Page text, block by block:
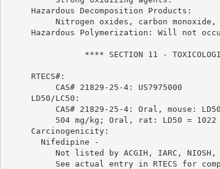
     Hazardous Decomposition Products:
Nitrogen oxides, carbon monoxide,
Hazardous Polymerization: Will not
**** SECTION 11 -
     RTECS#:
          CAS# 21829-25-4: US7975000
     LD50/LC50:
CAS# 21829-25-4: Oral, mouse:
504 mg/kg; Oral, rat: LD50 = 1022
     Carcinogenicity:
       Nifedipine -
Not listed by ACGIH, IARC, NIOSH,
See actual entry in RTECS for